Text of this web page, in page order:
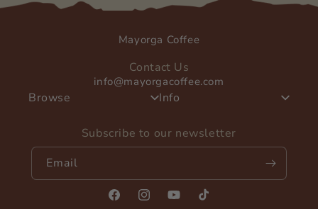
Mayorga Coffee
Contact Us
info@mayorgacoffee.com
Browse Info
Subscribe to our newsletter
Email
FacebookInstagramYouTubeTikTok